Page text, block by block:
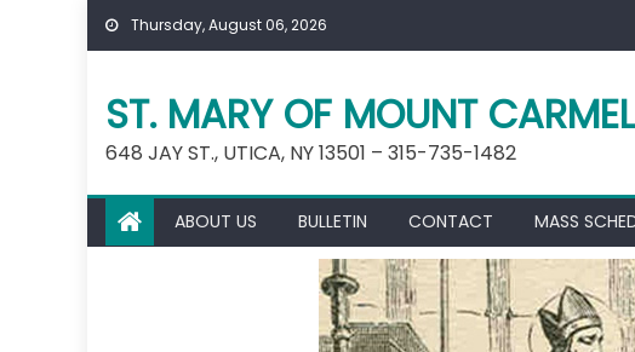
Skip
Thursday, August 06, 2026
ST. MARY OF MOUNT
648 JAY ST., UTICA, NY 13501 – 315-735-1482
ABOUT US BULLETIN CONTACT MASS